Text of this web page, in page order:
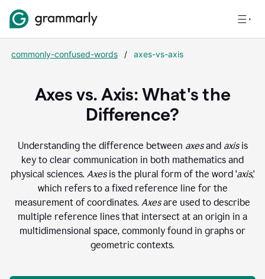
commonly-confused-words / axes-vs-axis
Axes vs. Axis: What's the
Difference?
Understanding the difference between axesand axisis
key to clear communication in both mathematics and
physical sciences. Axesis the plural form of the word 'axis,'
which refers to a fixed reference line for the
measurement of coordinates. Axesare used to describe
multiple reference lines that intersect at an origin in a
multidimensional space, commonly found in graphs or
geometric contexts.